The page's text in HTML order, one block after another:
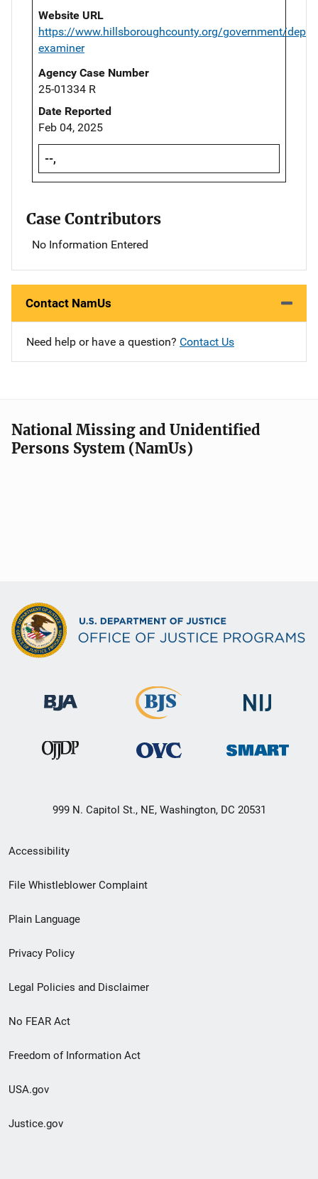
Website URL
https://www.hillsboroughcounty.org/government/
examiner
Agency Case Number
25-01334 R
Date Reported
Feb 04, 2025
--,
Case Contributors
No Information Entered
Contact NamUs
Need help or have a question? Contact Us
National Missing and Unidentified
Persons System (NamUs)
999 N. Capitol St., NE, Washington, DC 20531
Secondary
Footer
menu
Accessibility
File Whistleblower Complaint
Plain Language
Privacy Policy
Legal Policies and Disclaimer
No FEAR Act
Freedom of Information Act
USA.gov
Justice.gov